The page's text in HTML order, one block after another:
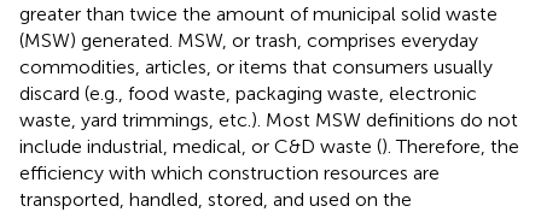
greater than twice the amount of municipal solid waste
(MSW) generated. MSW, or trash, comprises everyday
commodities, articles, or items that consumers usually
discard (e.g., food waste, packaging waste, electronic
waste, yard trimmings, etc.). Most MSW definitions do not
include industrial, medical, or C&D waste (). Therefore, the
efficiency with which construction resources are
transported, handled, stored, and used on the